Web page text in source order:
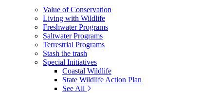
Value of Conservation
Living with Wildlife
Freshwater Programs
Saltwater Programs
Terrestrial Programs
Stash the trash
Special Initiatives
Coastal Wildlife
State Wildlife Action Plan
See All